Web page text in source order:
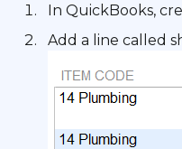
In QuickBooks,
Add a line called